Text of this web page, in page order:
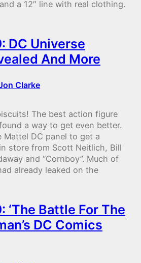
a 12″ line with real clothing.
DC Universe
And More
Clarke
The best action figure
a way to get even better.
Mattel DC panel to get a
store from Scott Neitlich, Bill
and “Cornboy”. Much of
already leaked on the
‘The Battle For The
DC Comics